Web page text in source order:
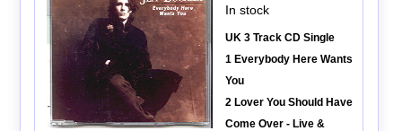
In stock
UK 3 Track CD Single
1 Everybody Here Wants
You
2 Lover You Should Have
Come Over - Live &